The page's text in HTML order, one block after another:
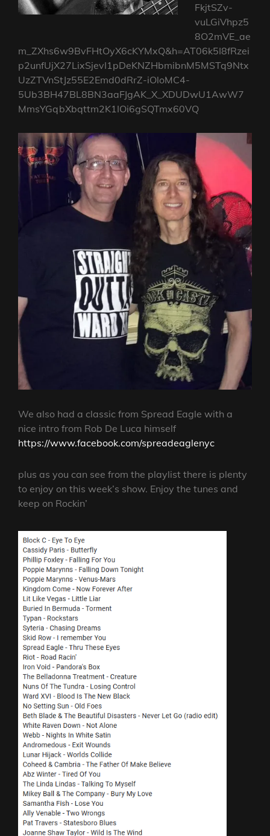
FkjtSZv-
vuLGiVhpz5
8O2mVE_ae
m_ZXhs6w9BvFHtOyX6cKYMxQ&h=AT06k5I8fRzei
p2unfUjX27LixSjevI1pDeKNZHbmibnM5MSTq9Ntx
UzZTVnStJz55E2Emd0dRrZ-iOloMC4-
5Ub3BH47BL8BN3aaFJgAK_X_XDUDwU1AwW7
MmsYGqbXbqttm2K1IOi6gSQTmx60VQ
We also had a classic from Spread Eagle with a
nice intro from Rob De Luca himself
https://www.facebook.com/spreadeaglenyc
plus as you can see from the playlist there is plenty
to enjoy on this week’s show. Enjoy the tunes and
keep on Rockin’